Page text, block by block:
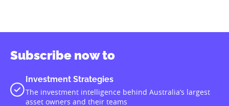
Subscribe now to
Investment Strategies
The investment intelligence behind Australia’s largest
asset owners and their teams